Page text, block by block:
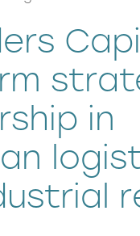
in